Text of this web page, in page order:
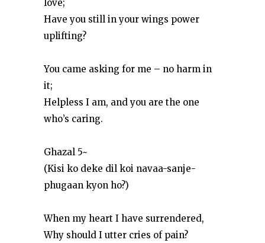
love;
Have you still in your wings power
uplifting?
You came asking for me – no harm in
it;
Helpless I am, and you are the one
who’s caring.
Ghazal 5~
(Kisi ko deke dil koi navaa-sanje-
phugaan kyon ho?)
When my heart I have surrendered,
Why should I utter cries of pain?